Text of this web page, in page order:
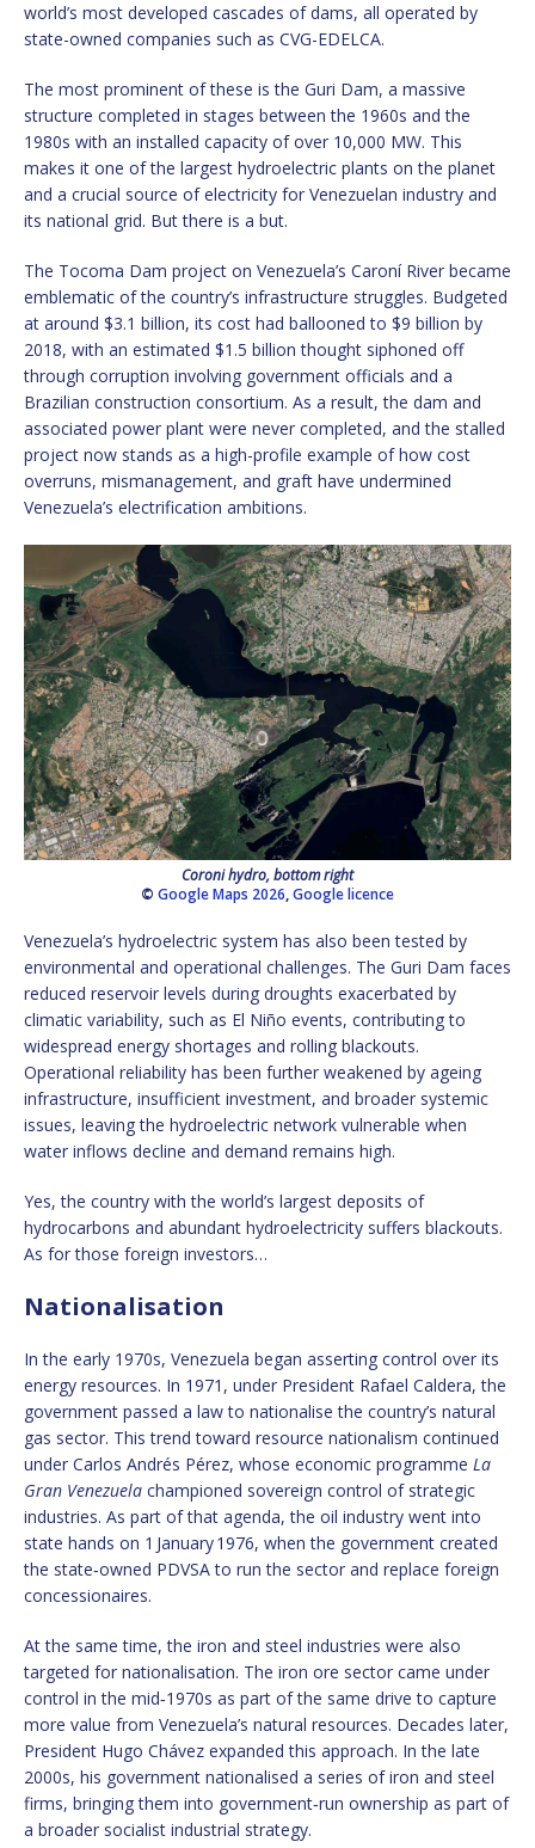
world’s most developed cascades of dams, all operated by
state-owned companies such as CVG-EDELCA.
The most prominent of these is the Guri Dam, a massive
structure completed in stages between the 1960s and the
1980s with an installed capacity of over 10,000 MW. This
makes it one of the largest hydroelectric plants on the planet
and a crucial source of electricity for Venezuelan industry and
its national grid. But there is a but.
The Tocoma Dam project on Venezuela’s Caroní River became
emblematic of the country’s infrastructure struggles. Budgeted
at around $3.1 billion, its cost had ballooned to $9 billion by
2018, with an estimated $1.5 billion thought siphoned off
through corruption involving government officials and a
Brazilian construction consortium. As a result, the dam and
associated power plant were never completed, and the stalled
project now stands as a high-profile example of how cost
overruns, mismanagement, and graft have undermined
Venezuela’s electrification ambitions.
Coroni hydro, bottom right
© Google Maps 2026,Google licence
Venezuela’s hydroelectric system has also been tested by
environmental and operational challenges. The Guri Dam faces
reduced reservoir levels during droughts exacerbated by
climatic variability, such as El Niño events, contributing to
widespread energy shortages and rolling blackouts.
Operational reliability has been further weakened by ageing
infrastructure, insufficient investment, and broader systemic
issues, leaving the hydroelectric network vulnerable when
water inflows decline and demand remains high.
Yes, the country with the world’s largest deposits of
hydrocarbons and abundant hydroelectricity suffers blackouts.
As for those foreign investors…
Nationalisation
In the early 1970s, Venezuela began asserting control over its
energy resources. In 1971, under President Rafael Caldera, the
government passed a law to nationalise the country’s natural
gas sector. This trend toward resource nationalism continued
under Carlos Andrés Pérez, whose economic programme La
Gran Venezuela championed sovereign control of strategic
industries. As part of that agenda, the oil industry went into
state hands on 1 January 1976, when the government created
the state‑owned PDVSA to run the sector and replace foreign
concessionaires.
At the same time, the iron and steel industries were also
targeted for nationalisation. The iron ore sector came under
control in the mid‑1970s as part of the same drive to capture
more value from Venezuela’s natural resources. Decades later,
President Hugo Chávez expanded this approach. In the late
2000s, his government nationalised a series of iron and steel
firms, bringing them into government‑run ownership as part of
a broader socialist industrial strategy.